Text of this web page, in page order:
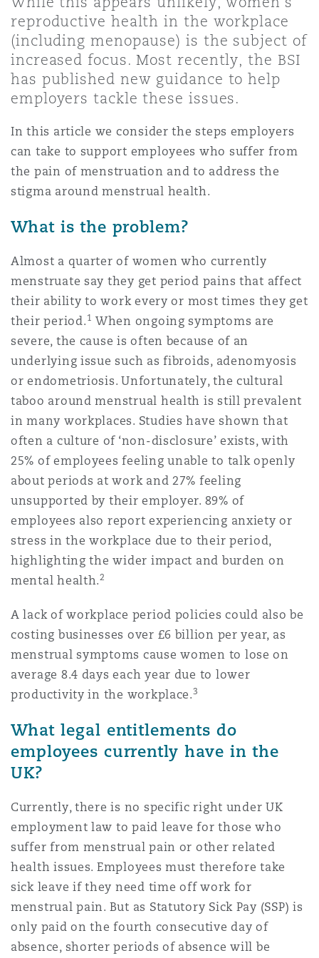
Non-Contentious
Satellite & Space
Insurance Coverage
Marine
Political Risk & Trade Credit
Product Liability & Recall
Property
Reinsurance
Specialty
Jersey
York
County
Francisco
DC
The St Botolph Building
2 New Bailey
reproductive health in the workplace
(including menopause) is the subject of
increased focus. Most recently, the BSI
has published new guidance to help
employers tackle these issues.
In this article we consider the steps employers
can take to support employees who suffer from
the pain of menstruation and to address the
stigma around menstrual health.
What is the problem?
Almost a quarter of women who currently
menstruate say they get period pains that affect
their ability to work every or most times they get
their period. 1 When ongoing symptoms are
severe, the cause is often because of an
underlying issue such as fibroids, adenomyosis
or endometriosis. Unfortunately, the cultural
taboo around menstrual health is still prevalent
in many workplaces. Studies have shown that
often a culture of ‘non-disclosure’ exists, with
25% of employees feeling unable to talk openly
about periods at work and 27% feeling
unsupported by their employer. 89% of
employees also report experiencing anxiety or
stress in the workplace due to their period,
highlighting the wider impact and burden on
mental health.2
A lack of workplace period policies could also be
costing businesses over £6 billion per year, as
menstrual symptoms cause women to lose on
average 8.4 days each year due to lower
productivity in the workplace.3
What legal entitlements do
employees currently have in the
UK?
Currently, there is no specific right under UK
employment law to paid leave for those who
suffer from menstrual pain or other related
health issues. Employees must therefore take
sick leave if they need time off work for
menstrual pain. But as Statutory Sick Pay (SSP) is
only paid on the fourth consecutive day of
absence, shorter periods of absence will be